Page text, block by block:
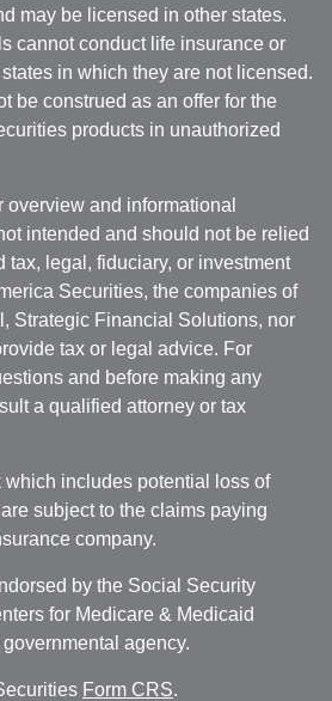
may be licensed in other states.
cannot conduct life insurance or
in which they are not licensed.
be construed as an offer for the
products in unauthorized
overview and informational
intended and should not be relied
tax, legal, fiduciary, or investment
Securities, the companies of
Strategic Financial Solutions, nor
tax or legal advice. For
and before making any
a qualified attorney or tax
which includes potential loss of
subject to the claims paying
company.
by the Social Security
for Medicare & Medicaid
agency.
Form CRS.